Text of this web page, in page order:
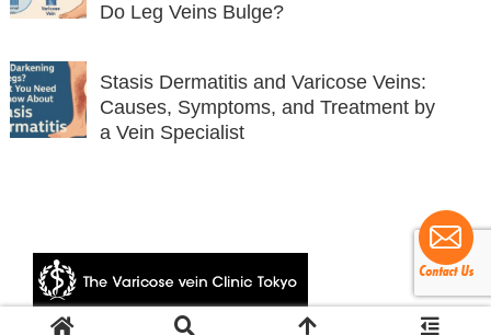
Do Leg Veins Bulge?
Stasis Dermatitis and Varicose Veins:
Causes, Symptoms, and Treatment by
a Vein Specialist
© 2024 The Varicose vein Clinic Tokyo.